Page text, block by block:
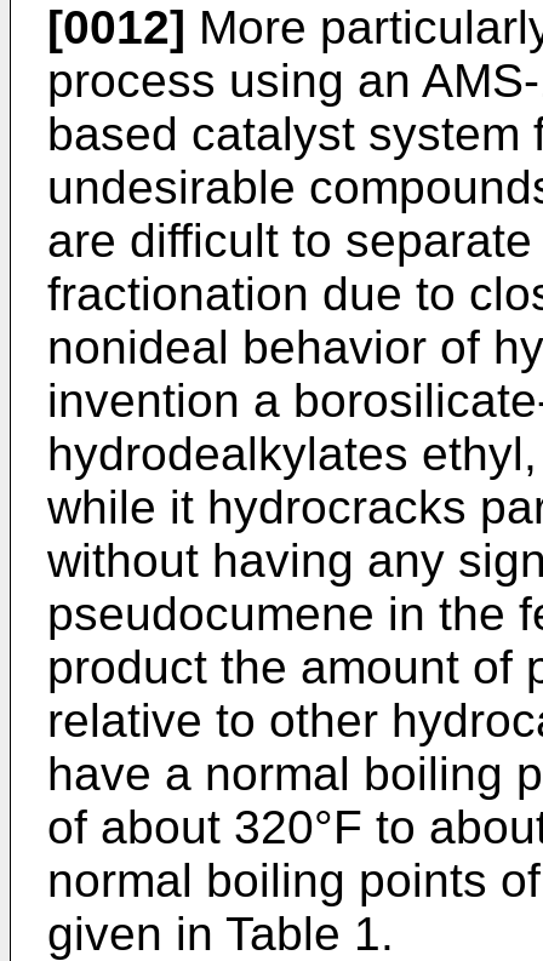
[0012] More
process using an
based catalyst system
undesirable
are difficult to
fractionation due to
nonideal behavior of
invention a
hydrodealkylates
while it hydrocracks
without having any
pseudocumene in the
product the amount of
relative to other
have a normal boiling
of about 320°F to
normal boiling points
given in Table 1.